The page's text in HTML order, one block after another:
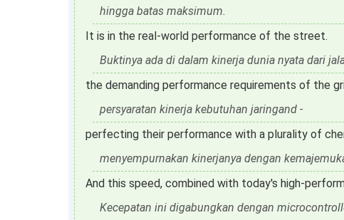
hingga batas maksimum.
It is in the real-world performance of the street.
Buktinya ada di dalam kinerja dunia nyata dari
the demanding performance requirements of the
persyaratan kinerja kebutuhan jaringand -
perfecting their performance with a plurality of
menyempurnakan kinerjanya dengan
And this speed, combined with today's high-
Kecepatan ini digabungkan dengan